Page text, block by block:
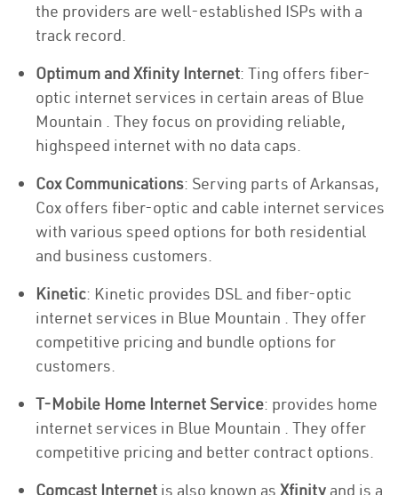
the providers are well-established ISPs with a
track record.
Optimum and Xfinity Internet: Ting offers fiber-
optic internet services in certain areas of Blue
Mountain . They focus on providing reliable,
highspeed internet with no data caps.
Cox Communications: Serving parts of Arkansas,
Cox offers fiber-optic and cable internet services
with various speed options for both residential
and business customers.
Kinetic: Kinetic provides DSL and fiber-optic
internet services in Blue Mountain . They offer
competitive pricing and bundle options for
customers.
T-Mobile Home Internet Service: provides home
internet services in Blue Mountain . They offer
competitive pricing and better contract options.
Comcast Internet is also known as Xfinity and is a